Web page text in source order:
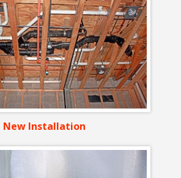
New Installation